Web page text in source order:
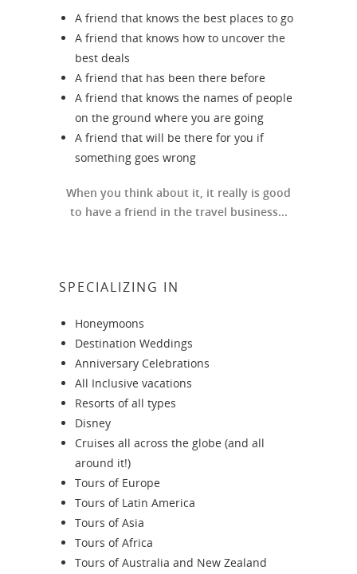
A friend that knows the best places to go
A friend that knows how to uncover the
best deals
A friend that has been there before
A friend that knows the names of people
on the ground where you are going
A friend that will be there for you if
something goes wrong
When you think about it, it really is good
to have a friend in the travel business...
SPECIALIZING IN
Honeymoons
Destination Weddings
Anniversary Celebrations
All Inclusive vacations
Resorts of all types
Disney
Cruises all across the globe (and all
around it!)
Tours of Europe
Tours of Latin America
Tours of Asia
Tours of Africa
Tours of Australia and New Zealand